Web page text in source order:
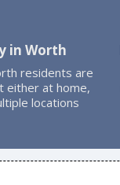
in Worth
residents are
either at home,
locations